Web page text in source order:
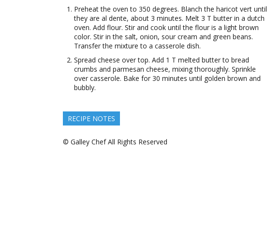
Preheat the oven to 350 degrees. Blanch the haricot vert until
they are al dente, about 3 minutes. Melt 3 T butter in a dutch
oven. Add flour. Stir and cook until the flour is a light brown
color. Stir in the salt, onion, sour cream and green beans.
Transfer the mixture to a casserole dish.
Spread cheese over top. Add 1 T melted butter to bread
crumbs and parmesan cheese, mixing thoroughly. Sprinkle
over casserole. Bake for 30 minutes until golden brown and
bubbly.
RECIPE NOTES
© Galley Chef All Rights Reserved